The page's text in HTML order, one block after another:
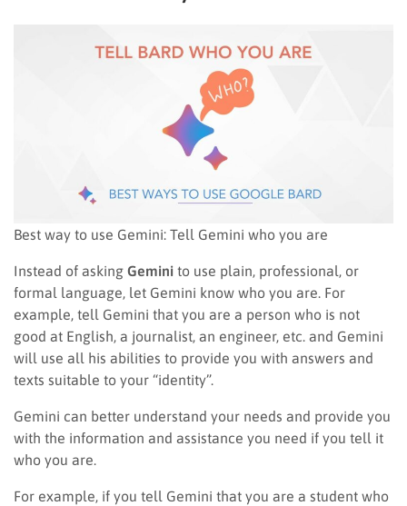
Best way to use Gemini: Tell Gemini who you are
Instead of asking Gemini to use plain, professional, or
formal language, let Gemini know who you are. For
example, tell Gemini that you are a person who is not
good at English, a journalist, an engineer, etc. and Gemini
will use all his abilities to provide you with answers and
texts suitable to your “identity”.
Gemini can better understand your needs and provide you
with the information and assistance you need if you tell it
who you are.
For example, if you tell Gemini that you are a student who